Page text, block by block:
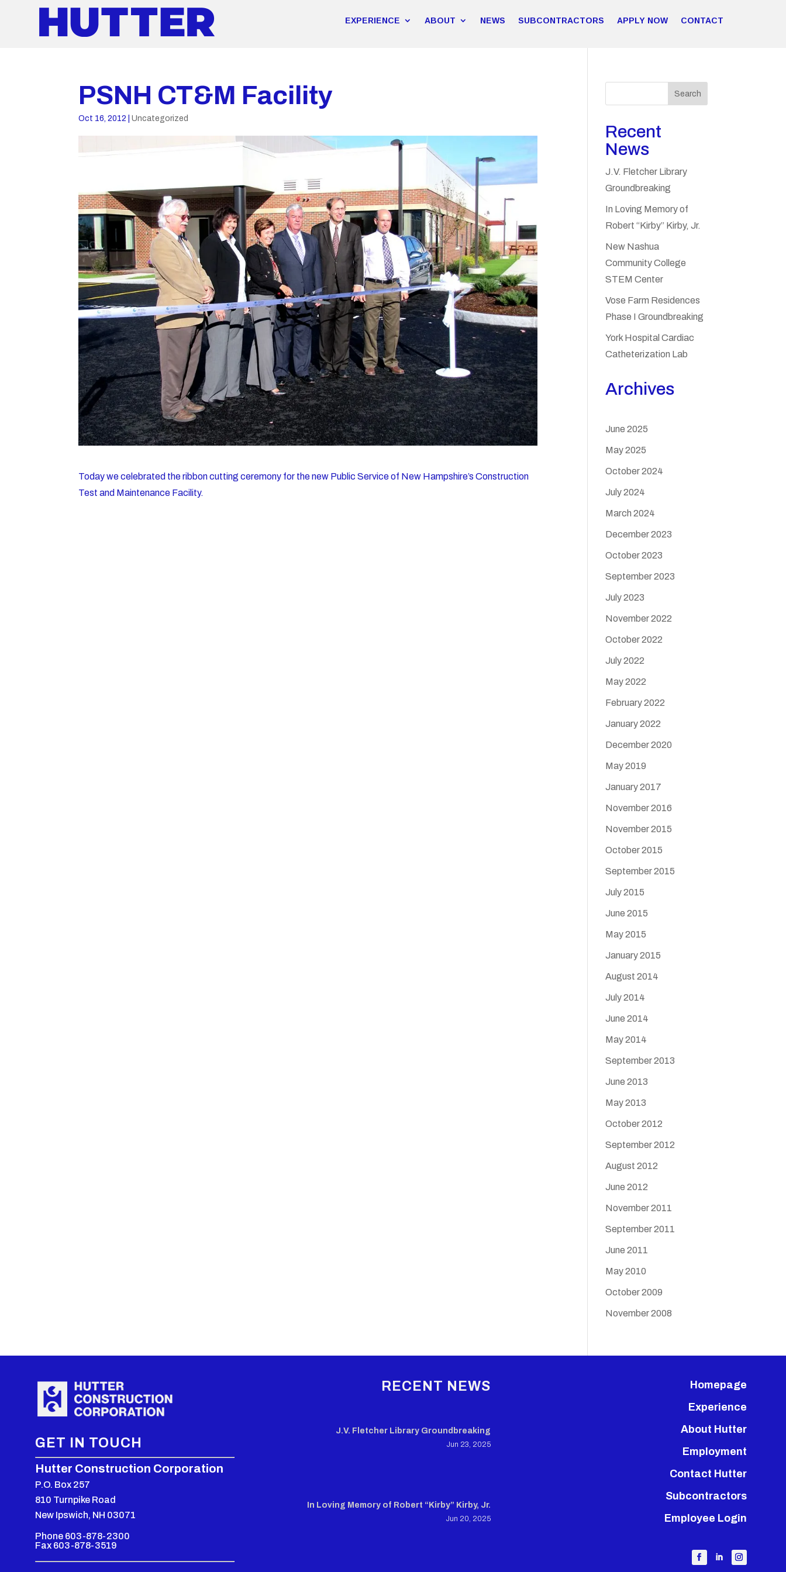
EXPERIENCE ABOUT NEWS SUBCONTRACTORS APPLY NOW CONTACT
PSNH CT&M Facility
Oct 16, 2012 |Uncategorized
Today we celebrated the ribbon cutting ceremony for the new Public Service of New Hampshire’s Construction
Test and Maintenance Facility.
Search
Recent
News
J.V. Fletcher Library
Groundbreaking
In Loving Memory of
Robert “Kirby” Kirby, Jr.
New Nashua
Community College
STEM Center
Vose Farm Residences
Phase I Groundbreaking
York Hospital Cardiac
Catheterization Lab
Archives
June 2025
May 2025
October 2024
July 2024
March 2024
December 2023
October 2023
September 2023
July 2023
November 2022
October 2022
July 2022
May 2022
February 2022
January 2022
December 2020
May 2019
January 2017
November 2016
November 2015
October 2015
September 2015
July 2015
June 2015
May 2015
January 2015
August 2014
July 2014
June 2014
May 2014
September 2013
June 2013
May 2013
October 2012
September 2012
August 2012
June 2012
November 2011
September 2011
June 2011
May 2010
October 2009
November 2008
GET IN TOUCH
Hutter Construction Corporation
P.O. Box 257
810 Turnpike Road
New Ipswich, NH 03071
Phone 603-878-2300
Fax 603-878-3519
RECENT NEWS
J.V. Fletcher Library Groundbreaking
Jun 23, 2025
In Loving Memory of Robert “Kirby” Kirby, Jr.
Jun 20, 2025
Homepage
Experience
About Hutter
Employment
Contact Hutter
Subcontractors
Employee Login